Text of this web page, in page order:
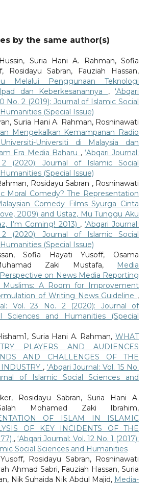
by the same author(s)
Suria Hani A. Rahman, Sofia
Rosidayu Sabran, Fauziah Hassan,
Melalui Penggunaan Teknologi
dan Keberkesanannya ,‘Abqari
No. 2 (2019): Journal of Islamic Social
(Special Issue)
Suria Hani A. Rahman, Rosninawati
Mengekalkan Kemampanan Radio
Universiti di Malaysia dan
Era Media Baharu ,‘Abqari Journal:
(2020): Journal of Islamic Social
(Special Issue)
Rosidayu Sabran , Rosninawati
Moral Comedy? The Representation
Comedy Films Syurga Cinta
2009) and Ustaz, Mu Tunggu Aku
I’m Coming! 2013) , ‘Abqari Journal:
(2020): Journal of Islamic Social
(Special Issue)
Sofia Hayati Yusoff, Osama
Zaki Mustafa,
Media
Perspective on News Media Reporting
A Room for Improvement
of Writing News Guideline ,
Vol. 23 No. 2 (2020): Journal of
Sciences and Humanities (Special
Suria Hani A. Rahman,WHAT
PLAYERS AND AUDIENCES
AND CHALLENGES OF THE
, ‘Abqari Journal: Vol. 15 No.
of Islamic Social Sciences and
Rosidayu Sabran, Suria Hani A.
Mohamed Zaki Ibrahim,
OF ISLAM IN ISLAMIC
OF KEY INCIDENTS OF THE
,‘Abqari Journal: Vol. 12 No. 1 (2017):
Social Sciences and Humanities
Rosidayu Sabran, Rosninawati
Ahmad Sabri, Fauziah Hassan, Suria
Nik Suhaida Nik Abdul Majid, Media-